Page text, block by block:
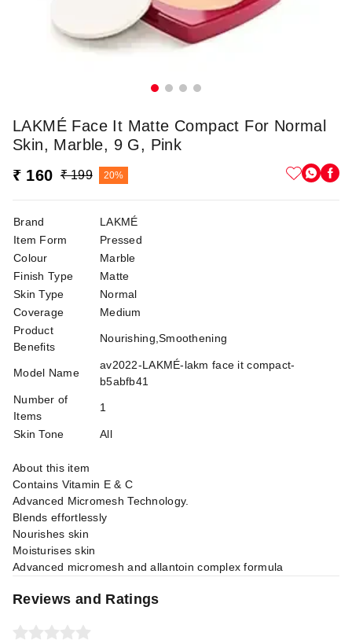
LAKMÉ Face It Matte Compact For Normal
Skin, Marble, 9 G, Pink
₹ 160 ₹ 199 20%
Brand
LAKMÉ
Item Form
Pressed
Colour
Marble
Finish Type
Matte
Skin Type
Normal
Coverage
Medium
Product
Benefits
Nourishing,Smoothening
Model Name
av2022-LAKMÉ-lakm face it compact-
b5abfb41
Number of
Items
1
Skin Tone All
About this item
Contains Vitamin E & C
Advanced Micromesh Technology.
Blends effortlessly
Nourishes skin
Moisturises skin
Advanced micromesh and allantoin complex formula
Reviews and Ratings